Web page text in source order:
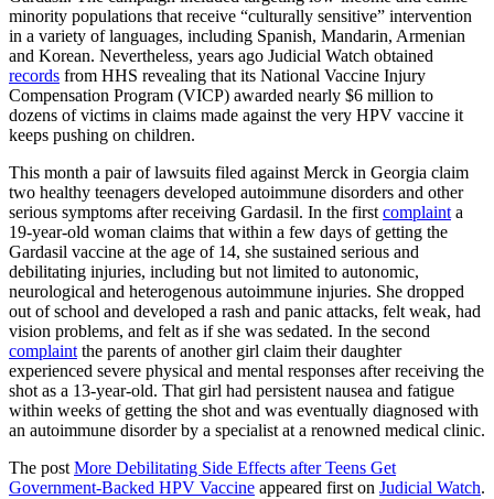
minority populations that receive “culturally sensitive” intervention
in a variety of languages, including Spanish, Mandarin, Armenian
and Korean. Nevertheless, years ago Judicial Watch obtained
records from HHS revealing that its National Vaccine Injury
Compensation Program (VICP) awarded nearly $6 million to
dozens of victims in claims made against the very HPV vaccine it
keeps pushing on children.
This month a pair of lawsuits filed against Merck in Georgia claim
two healthy teenagers developed autoimmune disorders and other
serious symptoms after receiving Gardasil. In the first complaint a
19-year-old woman claims that within a few days of getting the
Gardasil vaccine at the age of 14, she sustained serious and
debilitating injuries, including but not limited to autonomic,
neurological and heterogenous autoimmune injuries. She dropped
out of school and developed a rash and panic attacks, felt weak, had
vision problems, and felt as if she was sedated. In the second
complaint the parents of another girl claim their daughter
experienced severe physical and mental responses after receiving the
shot as a 13-year-old. That girl had persistent nausea and fatigue
within weeks of getting the shot and was eventually diagnosed with
an autoimmune disorder by a specialist at a renowned medical clinic.
The post More Debilitating Side Effects after Teens Get
Government-Backed HPV Vaccine appeared first on Judicial Watch.